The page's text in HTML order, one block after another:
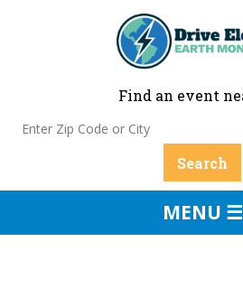
Find an event
MENU ☰